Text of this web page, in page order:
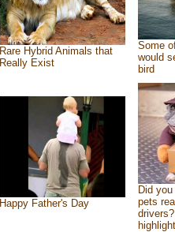
Rare Hybrid Animals that
Really Exist
Some
would
bird
Happy Father's Day
Did
pets